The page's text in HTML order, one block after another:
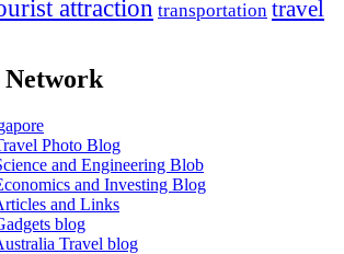
attraction transportation travel
Network
Photo Blog
and Engineering Blob
and Investing Blog
and Links
blog
Travel blog